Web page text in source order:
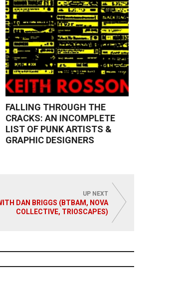
FALLING THROUGH THE
CRACKS: AN INCOMPLETE
LIST OF PUNK ARTISTS &
GRAPHIC DESIGNERS
UP NEXT
DAN BRIGGS (BTBAM, NOVA
COLLECTIVE, TRIOSCAPES)